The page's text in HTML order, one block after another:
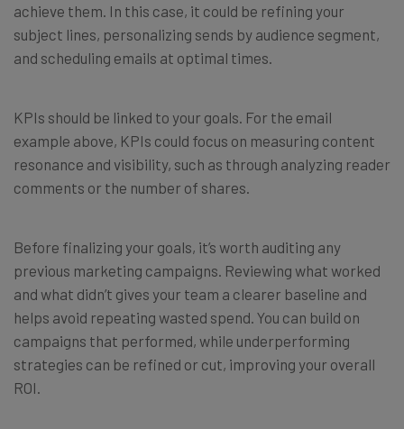
achieve them. In this case, it could be refining your
subject lines, personalizing sends by audience segment,
and scheduling emails at optimal times.
KPIs should be linked to your goals. For the email
example above, KPIs could focus on measuring content
resonance and visibility, such as through analyzing reader
comments or the number of shares.
Before finalizing your goals, it’s worth auditing any
previous marketing campaigns. Reviewing what worked
and what didn’t gives your team a clearer baseline and
helps avoid repeating wasted spend. You can build on
campaigns that performed, while underperforming
strategies can be refined or cut, improving your overall
ROI.